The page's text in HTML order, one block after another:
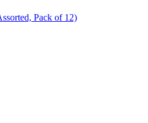
Pack of 12)